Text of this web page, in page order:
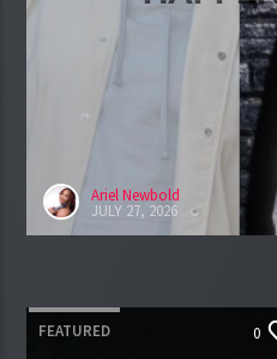
Ariel Newbold
JULY 27, 2026
FEATURED 0